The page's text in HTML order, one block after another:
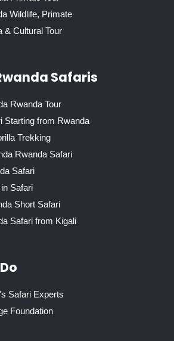
Wildlife, Primate
& Cultural Tour
Safaris
Rwanda Tour
Starting from Rwanda
Trekking
Rwanda Safari
Safari
Safari
Short Safari
Safari from Kigali
Safari Experts
Foundation